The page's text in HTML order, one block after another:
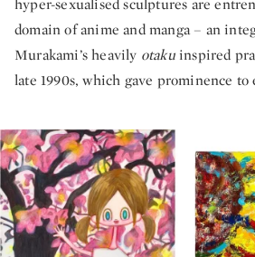
hyper-sexualised sculptures are
domain of anime and manga – an
Murakami’s heavily otakuinspired
late 1990s, which gave prominence to